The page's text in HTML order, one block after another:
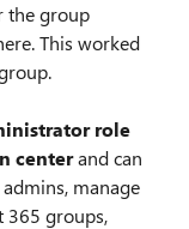
the group
This worked
role
centerand can
manage
365 groups,